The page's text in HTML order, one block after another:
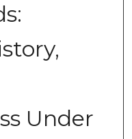
Under